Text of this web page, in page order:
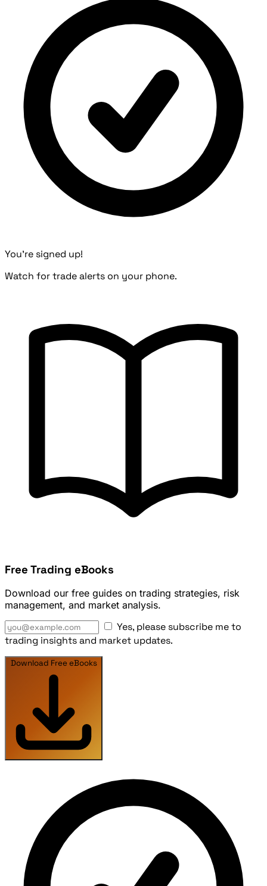
You're signed up!
Watch for trade alerts on your phone.
Free Trading eBooks
Download our free guides on trading strategies, risk
management, and market analysis.
Yes, please subscribe me to
trading insights and market updates.
Download Free eBooks